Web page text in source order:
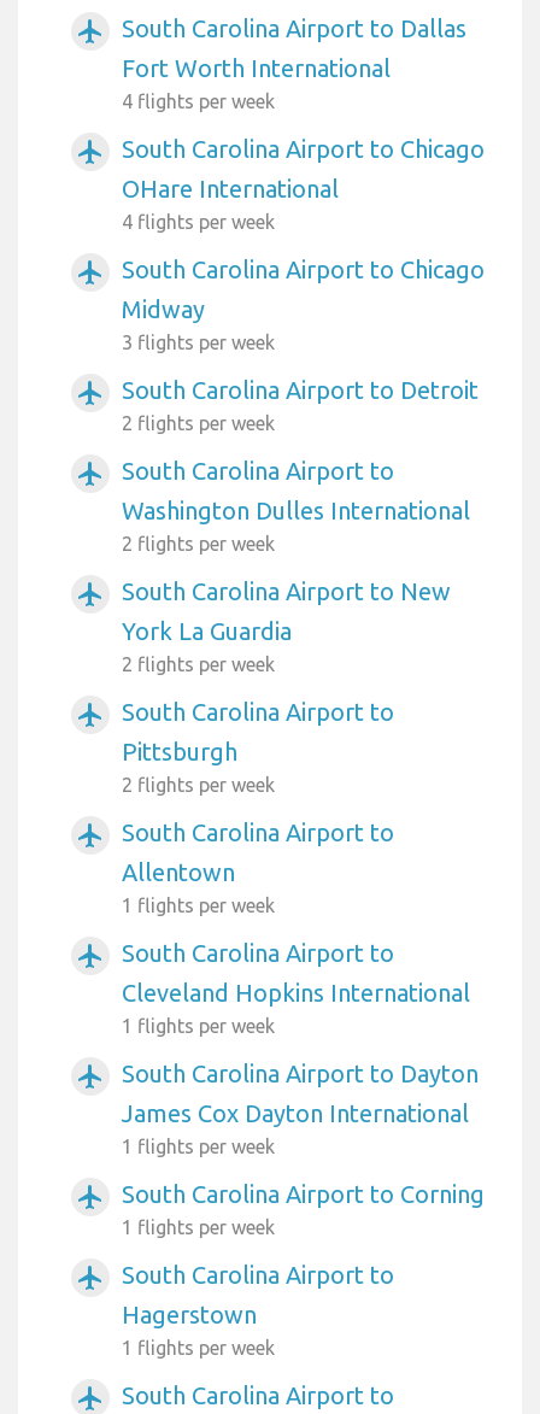
airplanemode_active
South Carolina Airport to Dallas
Fort Worth International
4 flights per week
airplanemode_active
South Carolina Airport to Chicago
OHare International
4 flights per week
airplanemode_active
South Carolina Airport to Chicago
Midway
3 flights per week
airplanemode_active South Carolina Airport to Detroit
2 flights per week
airplanemode_active
South Carolina Airport to
Washington Dulles International
2 flights per week
airplanemode_active
South Carolina Airport to New
York La Guardia
2 flights per week
airplanemode_active
South Carolina Airport to
Pittsburgh
2 flights per week
airplanemode_active
South Carolina Airport to
Allentown
1 flights per week
airplanemode_active
South Carolina Airport to
Cleveland Hopkins International
1 flights per week
airplanemode_active
South Carolina Airport to Dayton
James Cox Dayton International
1 flights per week
airplanemode_active South Carolina Airport to Corning
1 flights per week
airplanemode_active
South Carolina Airport to
Hagerstown
1 flights per week
airplanemode_active
South Carolina Airport to